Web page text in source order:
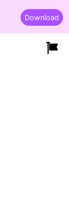
Download